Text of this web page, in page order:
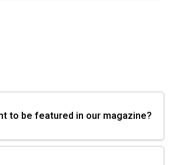
to be featured in our magazine?